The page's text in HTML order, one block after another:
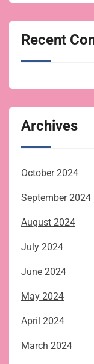
Recent
Archives
October 2024
September 2024
August 2024
July 2024
June 2024
May 2024
April 2024
March 2024